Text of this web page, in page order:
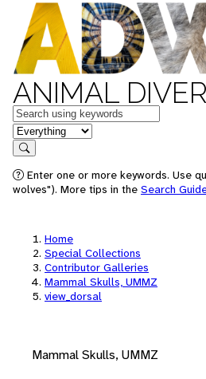
ANIMAL
Keywords
in feature
Search
Enter one or more keywords. Use
wolves"). More tips in the Search
Home
Special Collections
Contributor Galleries
Mammal Skulls, UMMZ
view_dorsal
Mammal Skulls, UMMZ